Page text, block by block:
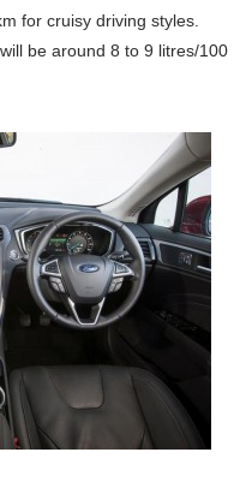
for cruisy driving styles.
be around 8 to 9 litres/100